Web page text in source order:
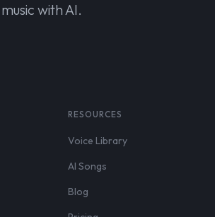
with AI.
RESOURCES
Voice Library
AI Songs
Blog